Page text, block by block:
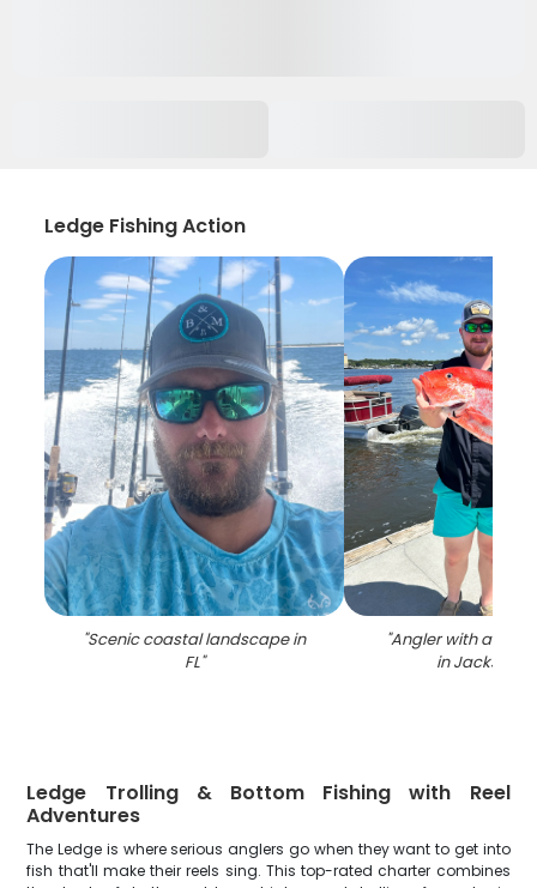
Ledge Fishing Action
"Scenic coastal landscape in
FL"
"Angler with a 29-
in
Ledge Trolling & Bottom Fishing with Reel
Adventures
The Ledge is where serious anglers go when they want to get into
fish that'll make their reels sing. This top-rated charter combines